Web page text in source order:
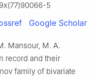
5
Google Scholar
Mansour, M. A.
record and their
family of bivariate